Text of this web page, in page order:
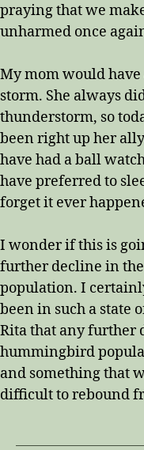
praying that we
unharmed once
My mom would
storm. She always
thunderstorm, so
been right up her
have had a ball
have preferred to
forget it ever
I wonder if this is
further decline in
population. I
been in such a state
Rita that any further
hummingbird
and something that
difficult to rebound